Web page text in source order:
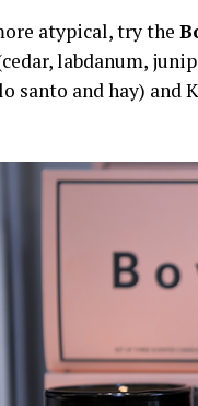
atypical, try the
labdanum,
santo and hay) and